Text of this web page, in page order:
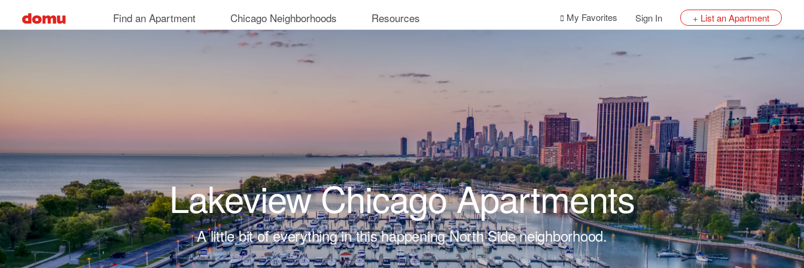
Find an Apartment Chicago Neighborhoods Resources My Favorites Sign In + List an Apartment
Lakeview Chicago Apartments
A little bit of everything in this happening North Side neighborhood.